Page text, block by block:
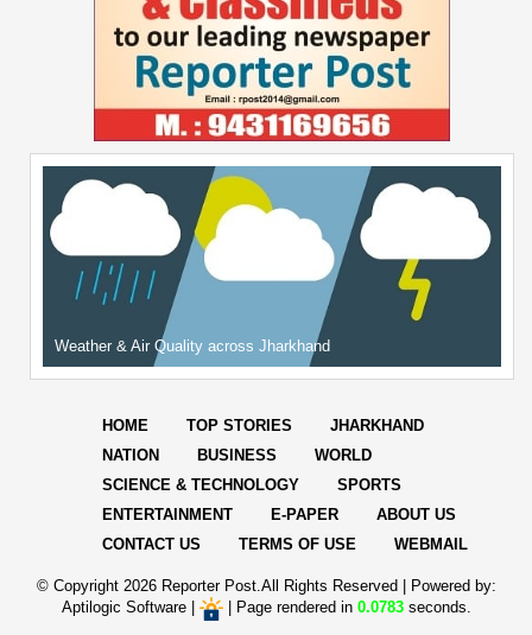
Weather & Air Quality across Jharkhand
HOME TOP STORIES
JHARKHAND
NATION
BUSINESS
WORLD
SCIENCE & TECHNOLOGY
SPORTS
ENTERTAINMENT
E-PAPER
ABOUT US
CONTACT US
TERMS OF USE WEBMAIL
© Copyright 2026 Reporter Post.All Rights Reserved |
Powered by:
Aptilogic Software| | Page rendered in 0.0783seconds.